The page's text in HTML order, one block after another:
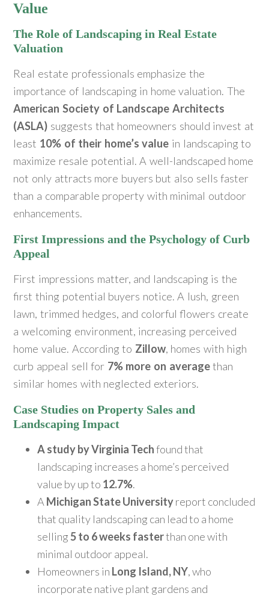
Value
The Role of Landscaping in Real Estate
Valuation
Real estate professionals emphasize the
importance of landscaping in home valuation. The
American Society of Landscape Architects
(ASLA) suggests that homeowners should invest at
least 10% of their home’s value in landscaping to
maximize resale potential. A well-landscaped home
not only attracts more buyers but also sells faster
than a comparable property with minimal outdoor
enhancements.
First Impressions and the Psychology of Curb
Appeal
First impressions matter, and landscaping is the
first thing potential buyers notice. A lush, green
lawn, trimmed hedges, and colorful flowers create
a welcoming environment, increasing perceived
home value. According to Zillow, homes with high
curb appeal sell for 7% more on averagethan
similar homes with neglected exteriors.
Case Studies on Property Sales and
Landscaping Impact
A study by Virginia Techfound that
landscaping increases a home’s perceived
value by up to 12.7%.
A Michigan State Universityreport concluded
that quality landscaping can lead to a home
selling5 to 6 weeks fasterthan one with
minimal outdoor appeal.
Homeowners in Long Island, NY, who
incorporate native plant gardens and